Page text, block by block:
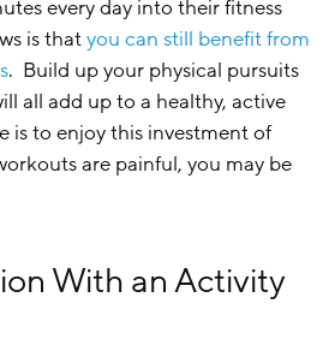
every day into their fitness
is thatyou can still benefit from
. Build up your physical pursuits
all add up to a healthy, active
is to enjoy this investment of
are painful, you may be
With an Activity